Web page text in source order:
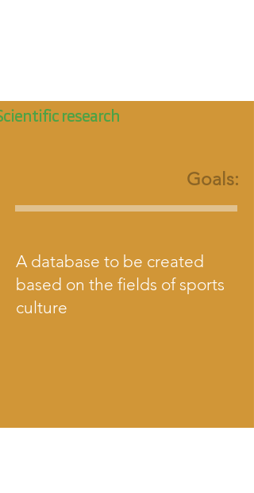
research
Goals:
A database to be created
based on the fields of sports
culture